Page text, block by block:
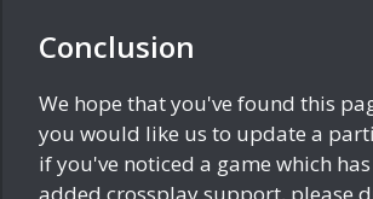
Conclusion
We hope that you've found this
you would like us to update a
if you've noticed a game which
added crossplay support, please